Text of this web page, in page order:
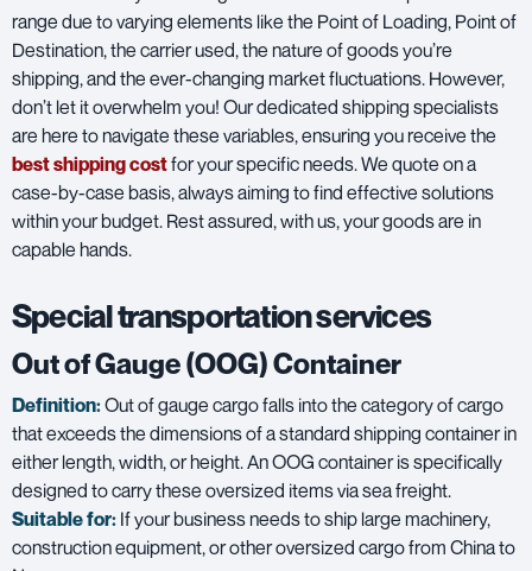
range due to varying elements like the Point of Loading, Point of
Destination, the carrier used, the nature of goods you’re
shipping, and the ever-changing market fluctuations. However,
don’t let it overwhelm you! Our dedicated shipping specialists
are here to navigate these variables, ensuring you receive the
best shipping costfor your specific needs. We quote on a
case-by-case basis, always aiming to find effective solutions
within your budget. Rest assured, with us, your goods are in
capable hands.
Special transportation services
Out of Gauge (OOG) Container
Definition:Out of gauge cargo falls into the category of cargo
that exceeds the dimensions of a standard shipping container in
either length, width, or height. An OOG container is specifically
designed to carry these oversized items via sea freight.
Suitable for: If your business needs to ship large machinery,
construction equipment, or other oversized cargo from China to